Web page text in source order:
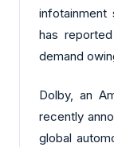
has
demand
Dolby, an
recently
global